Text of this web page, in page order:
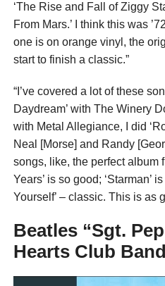
‘The Rise and Fall of Ziggy
From Mars.’ I think this was
one is on orange vinyl, the
start to finish a classic.”
“I’ve covered a lot of these
Daydream’ with The Winery
with Metal Allegiance, I did
Neal [Morse] and Randy
songs, like, the perfect album
Years’ is so good; ‘Starman’
Yourself’ – classic. This is as
Beatles “Sgt.
Hearts Club